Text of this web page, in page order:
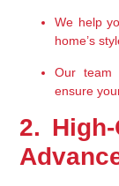
We help
home’s
Our team
ensure
2.